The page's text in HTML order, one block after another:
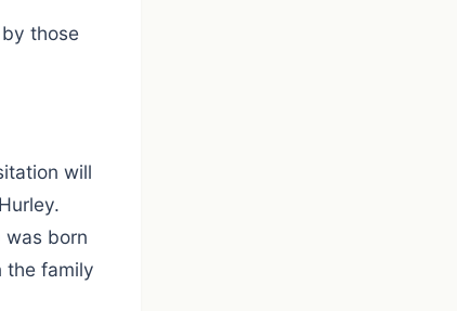
those
will
was born
the family